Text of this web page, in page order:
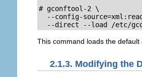
# gconftool-2 \
--config-
--direct --load /etc/
This command loads the
2.1.3. Modifying the